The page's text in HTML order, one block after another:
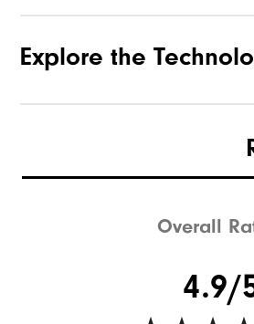
Materials
Explore the
Overall
4.9/